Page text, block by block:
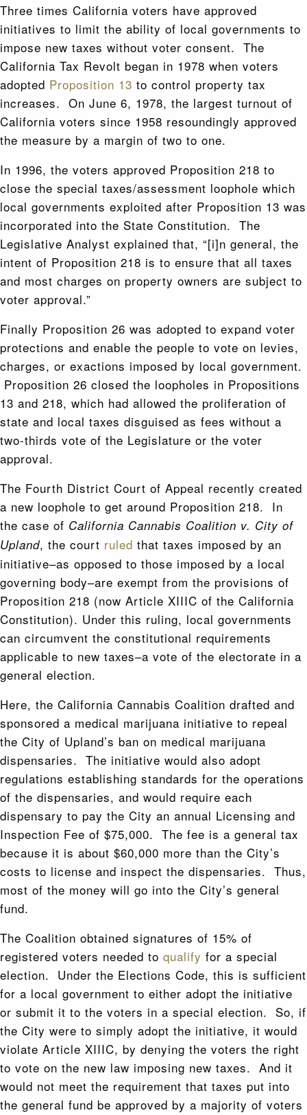
Three times California voters have approved
initiatives to limit the ability of local governments to
impose new taxes without voter consent. The
California Tax Revolt began in 1978 when voters
adopted Proposition 13 to control property tax
increases. On June 6, 1978, the largest turnout of
California voters since 1958 resoundingly approved
the measure by a margin of two to one.
In 1996, the voters approved Proposition 218 to
close the special taxes/assessment loophole which
local governments exploited after Proposition 13 was
incorporated into the State Constitution. The
Legislative Analyst explained that, “[i]n general, the
intent of Proposition 218 is to ensure that all taxes
and most charges on property owners are subject to
voter approval.”
Finally Proposition 26 was adopted to expand voter
protections and enable the people to vote on levies,
charges, or exactions imposed by local government.
Proposition 26 closed the loopholes in Propositions
13 and 218, which had allowed the proliferation of
state and local taxes disguised as fees without a
two-thirds vote of the Legislature or the voter
approval.
The Fourth District Court of Appeal recently created
a new loophole to get around Proposition 218. In
the case of California Cannabis Coalition v. City of
Upland, the court ruled that taxes imposed by an
initiative–as opposed to those imposed by a local
governing body–are exempt from the provisions of
Proposition 218 (now Article XIIIC of the California
Constitution). Under this ruling, local governments
can circumvent the constitutional requirements
applicable to new taxes–a vote of the electorate in a
general election.
Here, the California Cannabis Coalition drafted and
sponsored a medical marijuana initiative to repeal
the City of Upland’s ban on medical marijuana
dispensaries. The initiative would also adopt
regulations establishing standards for the operations
of the dispensaries, and would require each
dispensary to pay the City an annual Licensing and
Inspection Fee of $75,000. The fee is a general tax
because it is about $60,000 more than the City’s
costs to license and inspect the dispensaries. Thus,
most of the money will go into the City’s general
fund.
The Coalition obtained signatures of 15% of
registered voters needed to qualify for a special
election. Under the Elections Code, this is sufficient
for a local government to either adopt the initiative
or submit it to the voters in a special election. So, if
the City were to simply adopt the initiative, it would
violate Article XIIIC, by denying the voters the right
to vote on the new law imposing new taxes. And it
would not meet the requirement that taxes put into
the general fund be approved by a majority of voters